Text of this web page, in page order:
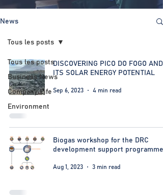
News
Tous les posts
Business News
Company Life
Environment
Tous les posts
DISCOVERING PICO DO FOGO AND
ITS SOLAR ENERGY POTENTIAL
Sep 6, 2023 4 min read
Biogas workshop for the DRC
development support programme
Aug 1, 2023 3 min read